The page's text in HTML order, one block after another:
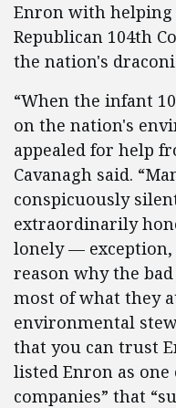
Enron with helping
Republican 104th
the nation's
“When the infant
on the nation's
appealed for help
Cavanagh said.
conspicuously
extraordinarily
lonely — exception,
reason why the
most of what they
environmental
that you can trust
listed Enron as one
companies” that